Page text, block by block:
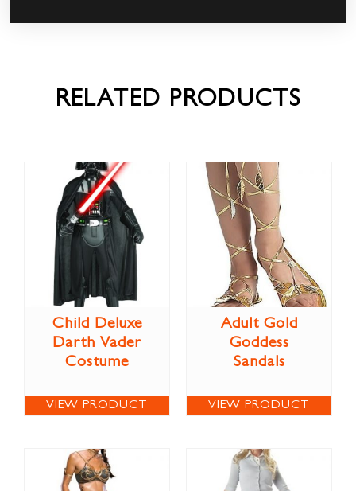
RELATED PRODUCTS
Child Deluxe
Darth Vader
Costume
VIEW PRODUCT
Adult Gold
Goddess
Sandals
VIEW PRODUCT